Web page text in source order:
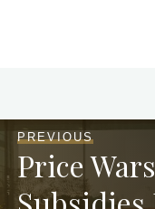
PREVIOUS
Price